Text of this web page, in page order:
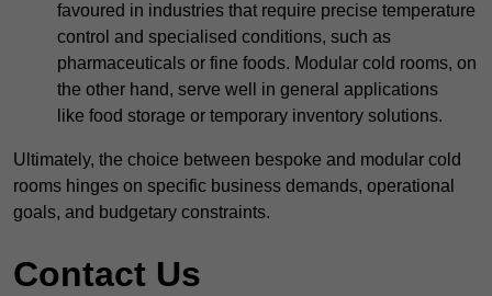
favoured in industries that require precise temperature
control and specialised conditions, such as
pharmaceuticals or fine foods. Modular cold rooms, on
the other hand, serve well in general applications
like food storage or temporary inventory solutions.
Ultimately, the choice between bespoke and modular cold
rooms hinges on specific business demands, operational
goals, and budgetary constraints.
Contact Us